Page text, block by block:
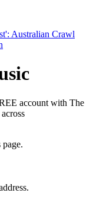
account with The
page.